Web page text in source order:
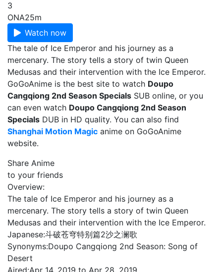
3
ONA25m
Watch now
The tale of Ice Emperor and his journey as a
mercenary. The story tells a story of twin Queen
Medusas and their intervention with the Ice Emperor.
GoGoAnime is the best site to watch Doupo
Cangqiong 2nd Season Specials SUB online, or you
can even watch Doupo Cangqiong 2nd Season
Specials DUB in HD quality. You can also find
Shanghai Motion Magic anime on GoGoAnime
website.
Share Anime
to your friends
Overview:
The tale of Ice Emperor and his journey as a
mercenary. The story tells a story of twin Queen
Medusas and their intervention with the Ice Emperor.
Japanese:斗破苍穹特别篇2沙之澜歌
Synonyms:Doupo Cangqiong 2nd Season: Song of
Desert
Aired:Apr 14, 2019 to Apr 28, 2019